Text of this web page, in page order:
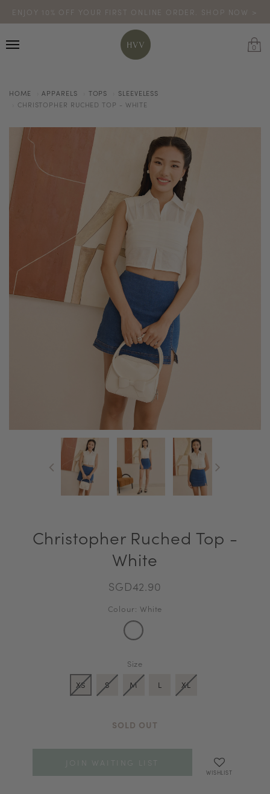
ENJOY 10% OFF YOUR FIRST ONLINE ORDER. SHOP NOW >
CODE: HVV15OFF120
*excludes sale
TURN YOUR PURCHASES INTO POINTS
0
HOME APPARELS TOPS
SLEEVELESS
CHRISTOPHER RUCHED TOP - WHITE
Christopher Ruched Top -
White
SGD42.90
Colour: White
Size
XS
S M L XL
SOLD OUT
JOIN WAITING LIST
WISHLIST